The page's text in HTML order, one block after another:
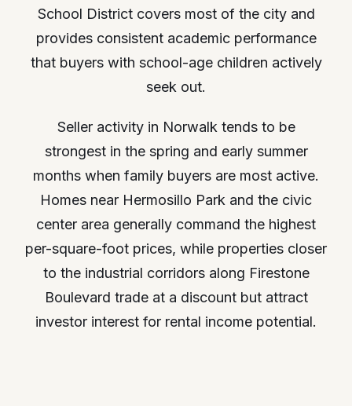
School District covers most of the city and
provides consistent academic performance
that buyers with school-age children actively
seek out.
Seller activity in Norwalk tends to be
strongest in the spring and early summer
months when family buyers are most active.
Homes near Hermosillo Park and the civic
center area generally command the highest
per-square-foot prices, while properties closer
to the industrial corridors along Firestone
Boulevard trade at a discount but attract
investor interest for rental income potential.